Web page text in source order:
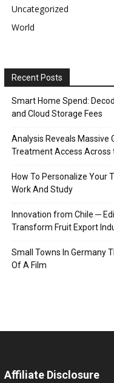
Uncategorized
World
Recent Posts
Smart Home Spend:
and Cloud Storage Fees
Analysis Reveals Massive
Treatment Access Across
How To Personalize Your
Work And Study
Innovation from Chile ─
Transform Fruit Export
Small Towns In Germany
Of A Film
Affiliate Disclosure